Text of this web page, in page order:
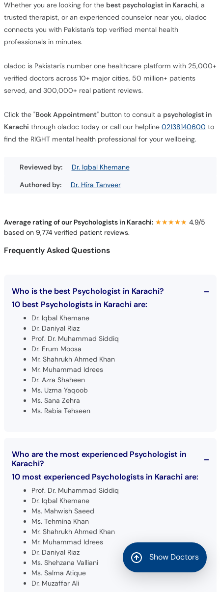
Show Doctors
Whether you are looking for the best psychologist in Karachi, a
trusted therapist, or an experienced counselor near you, oladoc
connects you with Pakistan's top verified mental health
professionals in minutes.
oladoc is Pakistan's number one healthcare platform with 25,000+
verified doctors across 10+ major cities, 50 million+ patients
served, and 300,000+ real patient reviews.
Click the "Book Appointment" button to consult a psychologist in
Karachi through oladoc today or call our helpline 02138140600 to
find the RIGHT mental health professional for your wellbeing.
Reviewed by:
Dr. Iqbal Khemane
Authored by:
Dr. Hira Tanveer
Average rating of our Psychologists in Karachi: ★★★★★
★★★★★ 4.9/5
based on 9,774 verified patient reviews.
Frequently Asked Questions
Who is the best Psychologist in Karachi?
10 best Psychologists in Karachi are:
Dr. Iqbal Khemane
Dr. Daniyal Riaz
Prof. Dr. Muhammad Siddiq
Dr. Erum Moosa
Mr. Shahrukh Ahmed Khan
Mr. Muhammad Idrees
Dr. Azra Shaheen
Ms. Uzma Yaqoob
Ms. Sana Zehra
Ms. Rabia Tehseen
Who are the most experienced Psychologist in
Karachi?
10 most experienced Psychologists in Karachi are:
Prof. Dr. Muhammad Siddiq
Dr. Iqbal Khemane
Ms. Mahwish Saeed
Ms. Tehmina Khan
Mr. Shahrukh Ahmed Khan
Mr. Muhammad Idrees
Dr. Daniyal Riaz
Ms. Shehzana Valliani
Ms. Salma Atique
Dr. Muzaffar Ali